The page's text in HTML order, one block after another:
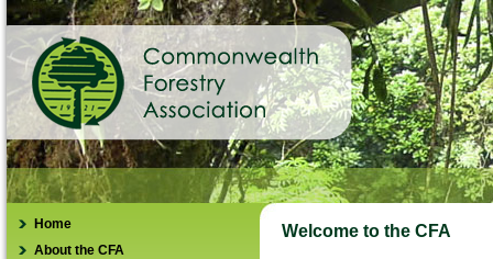
Home
About the CFA
Welcome to the CFA